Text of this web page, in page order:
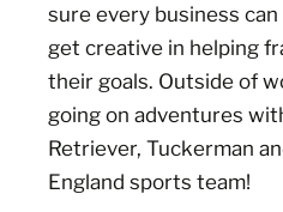
sure every business
get creative in helping
their goals. Outside of
going on adventures
Retriever, Tuckerman
England sports team!